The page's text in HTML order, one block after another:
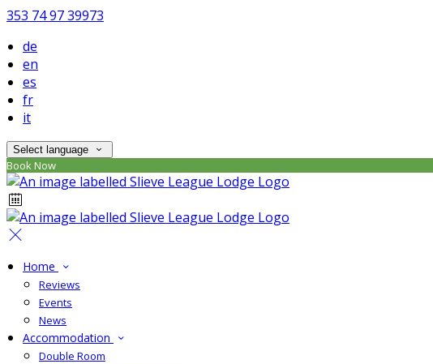
353 74 97 39973
de
en
es
fr
it
Select language
Book Now
Home
Reviews
Events
News
Accommodation
Double Room